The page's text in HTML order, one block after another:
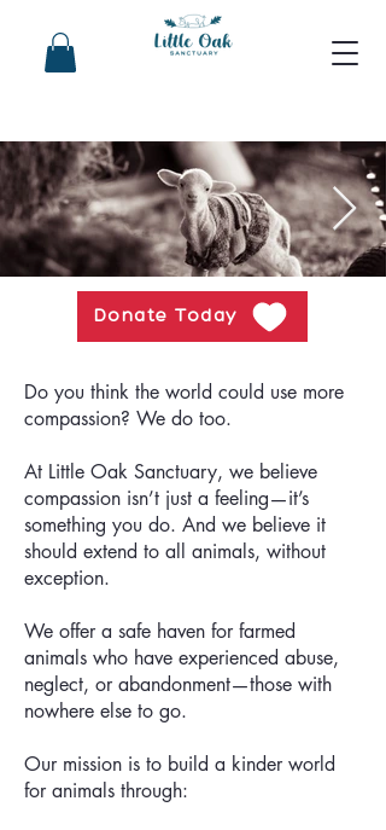
Donate Today
Do you think the world could use more
compassion? We do too.
At Little Oak Sanctuary, we believe
compassion isn’t just a feeling—it’s
something you do. And we believe it
should extend to all animals, without
exception.
We offer a safe haven for farmed
animals who have experienced abuse,
neglect, or abandonment—those with
nowhere else to go.
Our mission is to build a kinder world
for animals through: